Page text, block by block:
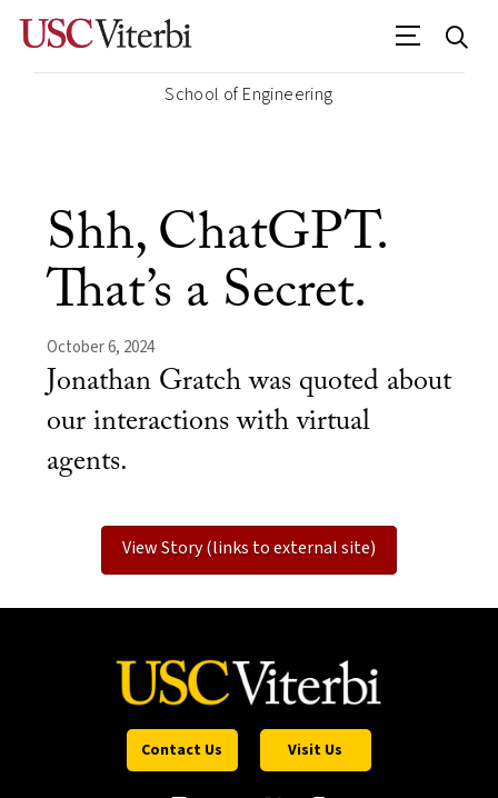
School of Engineering
Shh, ChatGPT.
That’s a Secret.
October 6, 2024
Jonathan Gratch was quoted about
our interactions with virtual
agents.
View Story (links to external site)
Contact Us Visit Us